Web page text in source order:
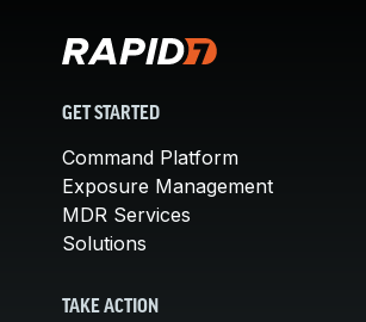
GET STARTED
Command Platform
Exposure Management
MDR Services
Solutions
TAKE ACTION